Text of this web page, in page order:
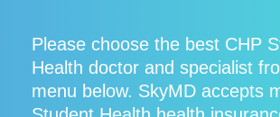
Please choose the best CHP
Health doctor and specialist
menu below. SkyMD accepts